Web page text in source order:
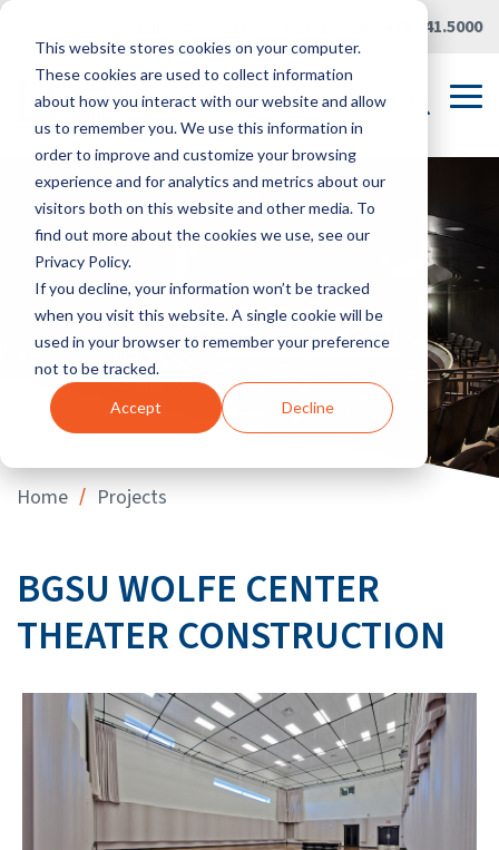
This website stores cookies on your computer.
These cookies are used to collect information
about how you interact with our website and allow
us to remember you. We use this information in
order to improve and customize your browsing
experience and for analytics and metrics about our
visitors both on this website and other media. To
find out more about the cookies we use, see our
Privacy Policy.
If you decline, your information won’t be tracked
when you visit this website. A single cookie will be
used in your browser to remember your preference
not to be tracked.
Accept Decline
Skip
main
content.
419.241.5000
Home / Projects
BGSU WOLFE CENTER
THEATER CONSTRUCTION